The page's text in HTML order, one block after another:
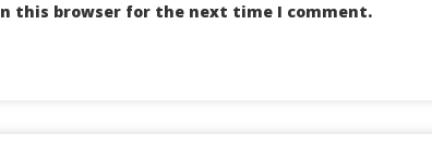
this browser for the next time I comment.